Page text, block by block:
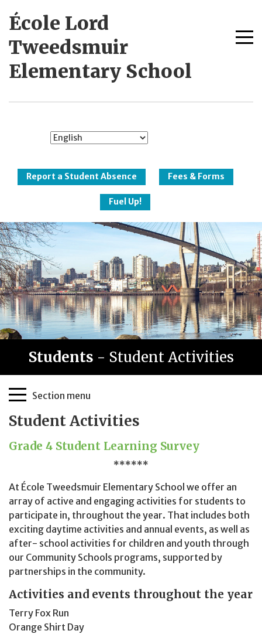
École Lord
Tweedsmuir
Elementary School
Schools
Report a Student Absence Fees & Forms
Fuel Up!
Students - Student Activities
Page
Sidebar
Section menu
Student Activities
Grade 4 Student Learning Survey
******
At École Tweedsmuir Elementary School we offer an
array of active and engaging activities for students to
participate in, throughout the year. That includes both
exciting daytime activities and annual events, as well as
after- school activities for children and youth through
our Community Schools programs, supported by
partnerships in the community.
Activities and events throughout the year
Terry Fox Run
Orange Shirt Day